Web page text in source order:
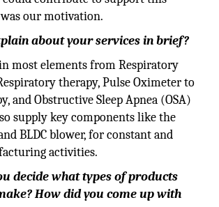
our motivation.
about your services in brief?
most elements from Respiratory
therapy, Pulse Oximeter to
and Obstructive Sleep Apnea (OSA)
supply key components like the
BLDC blower, for constant and
activities.
decide what types of products
How did you come up with